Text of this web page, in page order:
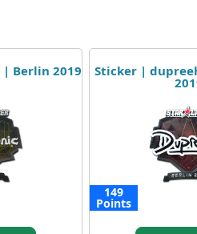
Berlin 2019 Sticker |
149
Points